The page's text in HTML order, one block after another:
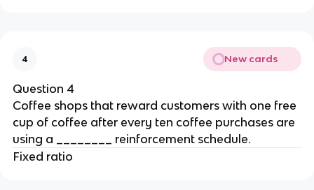
4 New cards
Question 4
Coffee shops that reward customers with one free
cup of coffee after every ten coffee purchases are
using a ________ reinforcement schedule.
Fixed ratio